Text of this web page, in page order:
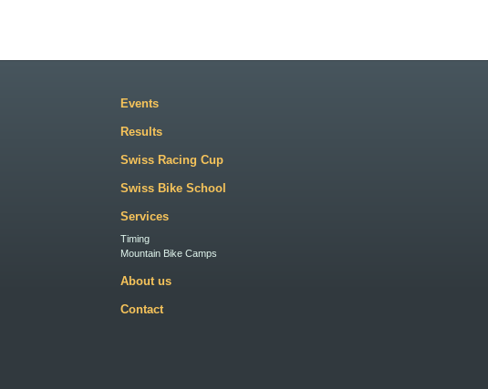
Events
Results
Swiss Racing Cup
Swiss Bike School
Services
Timing
Mountain Bike Camps
About us
Contact